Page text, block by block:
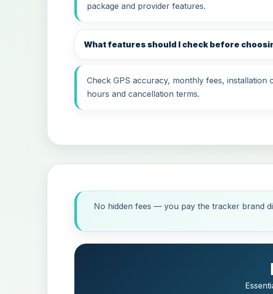
package and provider features.
What features should I check before
Check GPS accuracy, monthly fees,
hours and cancellation terms.
No hidden fees — you pay the tracker brand